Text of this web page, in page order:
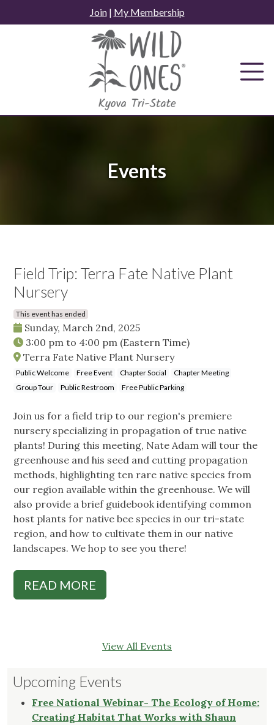
to
Join| My Membership
Events
Field Trip: Terra Fate Native Plant
Nursery
This event has ended
Sunday, March 2nd, 2025
3:00 pm to 4:00 pm (Eastern Time)
Terra Fate Native Plant Nursery
Public Welcome Free Event Chapter Social
Chapter Meeting
Group Tour
Public Restroom Free Public Parking
Join us for a field trip to our region's premiere
nursery specializing in propagation of true native
plants! During this meeting, Nate Adam will tour the
greenhouse and his seed and cutting propagation
methods, highlighting ten rare native species from
our region available within the greenhouse. We will
also provide a brief guidebook identifying common
host plants for native bee species in our tri-state
region, and how to cultivate them in our native
landscapes. We hop to see you there!
READ MORE
View All Events
Upcoming Events
Free National Webinar- The Ecology of Home:
Creating Habitat That Works with Shaun